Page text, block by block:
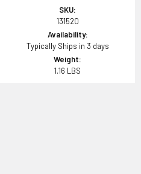
SKU:
131520
Availability:
Typically Ships in 3 days
Weight:
1.16 LBS